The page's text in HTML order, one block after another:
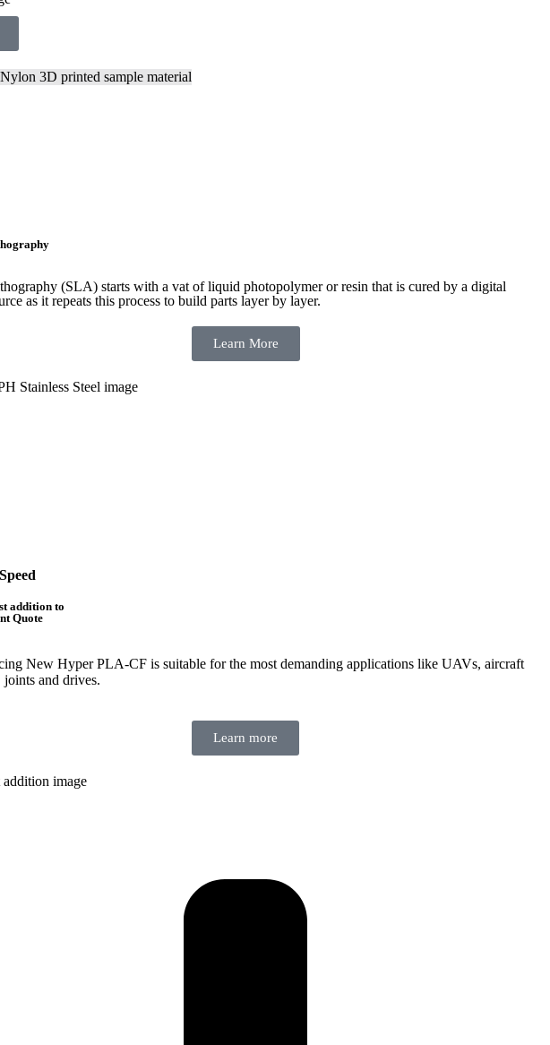
(SLA) starts with a vat of liquid photopolymer or resin that is cured by a digital
as it repeats this process to build parts layer by layer.
Learn More
addition to
Quote
New Hyper PLA-CF is suitable for the most demanding applications like UAVs, aircraft
joints and drives.
Learn more